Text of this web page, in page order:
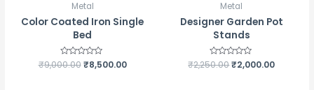
Metal
Color Coated Iron Single
Bed
Rated
0
₹9,000.00 ₹8,500.00
Metal
Designer Garden Pot
Stands
Rated
0
₹2,250.00₹2,000.00